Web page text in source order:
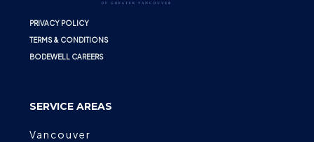
PRIVACY POLICY
TERMS & CONDITIONS
BODEWELL CAREERS
SERVICE AREAS
Vancouver